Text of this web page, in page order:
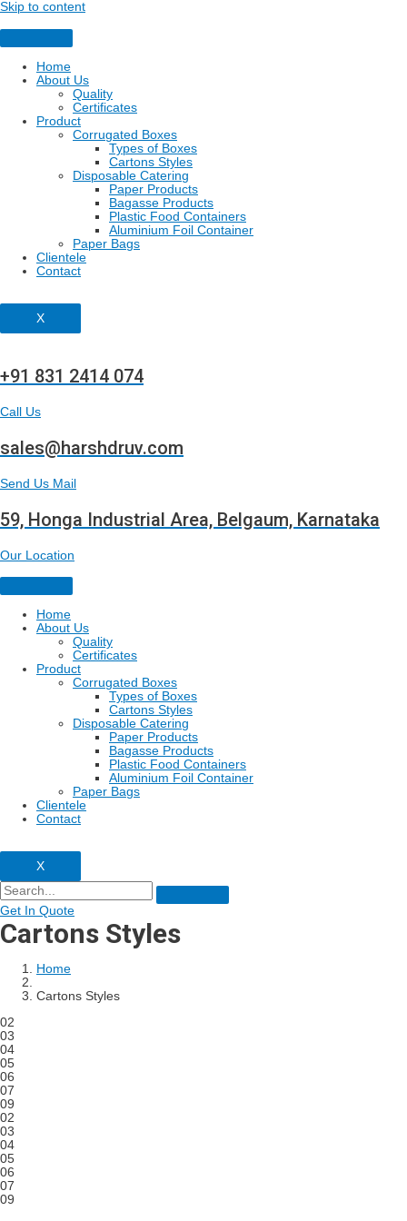
Skip to content
Home
About Us
Quality
Certificates
Product
Corrugated Boxes
Types of Boxes
Cartons Styles
Disposable Catering
Paper Products
Bagasse Products
Plastic Food Containers
Aluminium Foil Container
Paper Bags
Clientele
Contact
X
+91 831 2414 074
Call Us
sales@harshdruv.com
Send Us Mail
59, Honga Industrial Area, Belgaum, Karnataka
Our Location
Home
About Us
Quality
Certificates
Product
Corrugated Boxes
Types of Boxes
Cartons Styles
Disposable Catering
Paper Products
Bagasse Products
Plastic Food Containers
Aluminium Foil Container
Paper Bags
Clientele
Contact
X
Get In Quote
Cartons Styles
Home
Cartons Styles
02
03
04
05
06
07
09
02
03
04
05
06
07
09